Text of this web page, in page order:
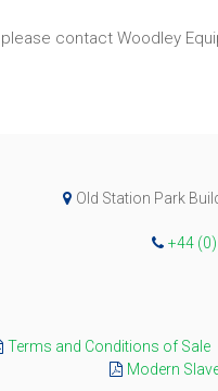
contact Woodley
Old Station Park
+44
Terms and Conditions of Sale
Modern